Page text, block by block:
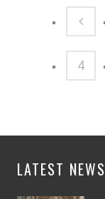
4
LATEST NEWS